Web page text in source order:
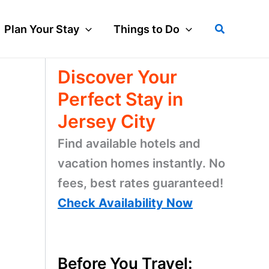
Plan Your Stay Things to Do Search
Discover Your
Perfect Stay in
Jersey City
Find available hotels and
vacation homes instantly. No
fees, best rates guaranteed!
Check Availability Now
Before You Travel: